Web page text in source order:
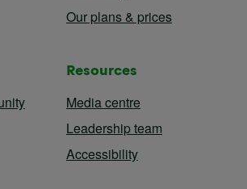
Our plans & prices
Resources
Media centre
Leadership team
Accessibility